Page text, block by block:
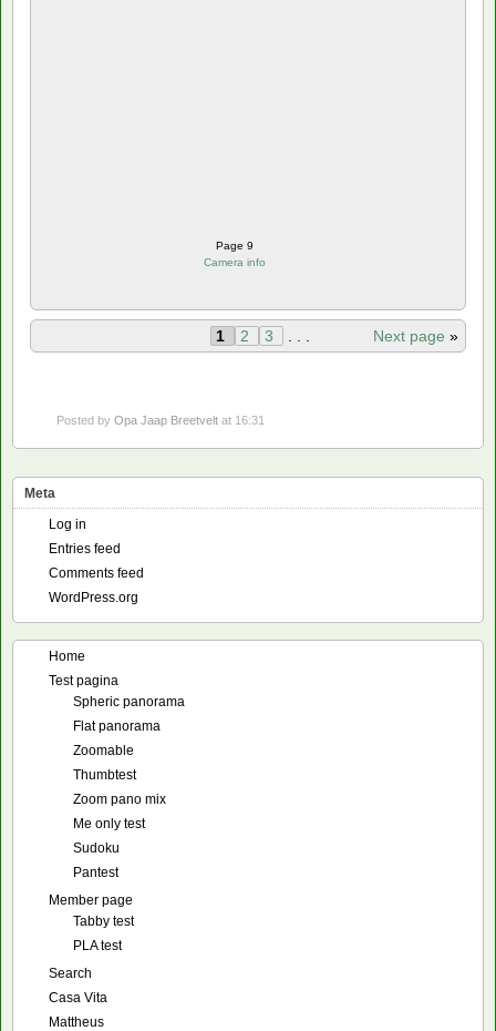
Page 9
Camera info
Next page »
1 2 3
Posted by Opa Jaap Breetvelt at 16:31
Meta
Log in
Entries feed
Comments feed
WordPress.org
Home
Test pagina
Spheric panorama
Flat panorama
Zoomable
Thumbtest
Zoom pano mix
Me only test
Sudoku
Pantest
Member page
Tabby test
PLA test
Search
Casa Vita
Mattheus